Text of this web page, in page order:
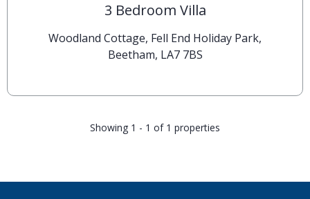
3 Bedroom Villa
Woodland Cottage, Fell End Holiday Park,
Beetham, LA7 7BS
Showing 1 - 1 of 1 properties